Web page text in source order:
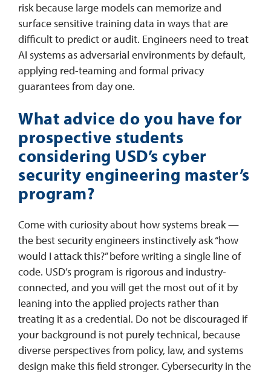
risk because large models can memorize and
surface sensitive training data in ways that are
difficult to predict or audit. Engineers need to treat
AI systems as adversarial environments by default,
applying red-teaming and formal privacy
guarantees from day one.
What advice do you have for
prospective students
considering USD’s cyber
security engineering master’s
program?
Come with curiosity about how systems break —
the best security engineers instinctively ask “how
would I attack this?” before writing a single line of
code. USD’s program is rigorous and industry-
connected, and you will get the most out of it by
leaning into the applied projects rather than
treating it as a credential. Do not be discouraged if
your background is not purely technical, because
diverse perspectives from policy, law, and systems
design make this field stronger. Cybersecurity in the